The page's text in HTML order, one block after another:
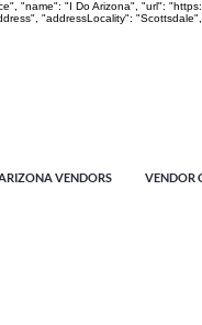
"name": "I Do Arizona", "url":
"addressLocality":
VENDORS VENDOR